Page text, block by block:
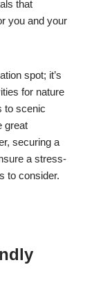
that
you and your
spot; it’s
for nature
to scenic
great
securing a
a stress-
to consider.